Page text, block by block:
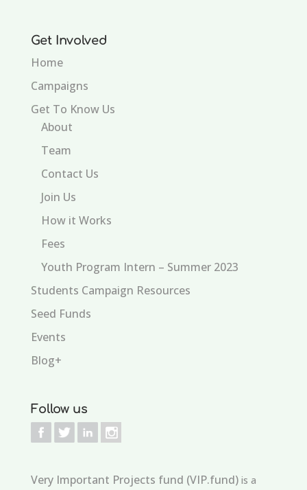
Get Involved
Home
Campaigns
Get To Know Us
About
Team
Contact Us
Join Us
How it Works
Fees
Youth Program Intern – Summer 2023
Students Campaign Resources
Seed Funds
Events
Blog+
Follow us
Very Important Projects fund (VIP.fund)is a